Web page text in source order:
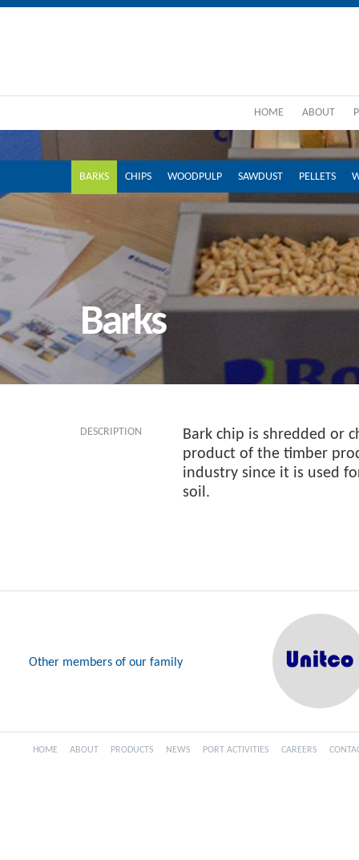
HOME ABOUT
BARKS CHIPS WOODPULP SAWDUST PELLETS
Barks
DESCRIPTION
Bark chip is shredded or
product of the timber
industry since it is used
soil.
Other members of our family
HOME ABOUT PRODUCTS NEWS PORT ACTIVITIES CAREERS